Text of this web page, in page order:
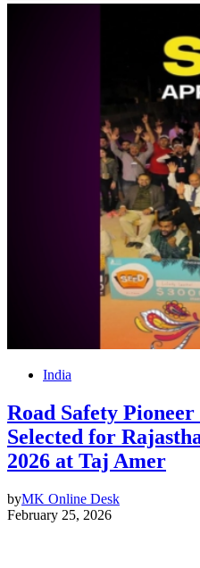
India
Road Safety Pioneer
Selected for
2026 at Taj Amer
byMK Online Desk
February 25, 2026